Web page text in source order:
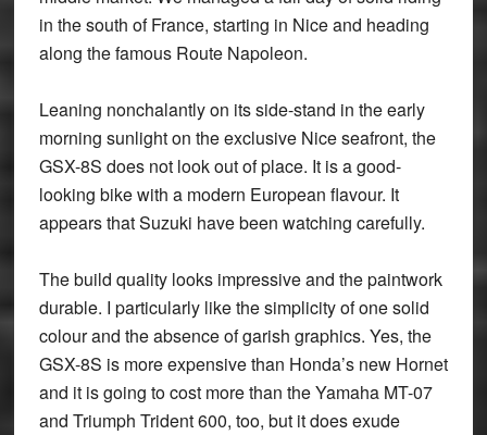
in the south of France, starting in Nice and heading
along the famous Route Napoleon.
Leaning nonchalantly on its side-stand in the early
morning sunlight on the exclusive Nice seafront, the
GSX-8S does not look out of place. It is a good-
looking bike with a modern European flavour. It
appears that Suzuki have been watching carefully.
The build quality looks impressive and the paintwork
durable. I particularly like the simplicity of one solid
colour and the absence of garish graphics. Yes, the
GSX-8S is more expensive than Honda’s new Hornet
and it is going to cost more than the Yamaha MT-07
and Triumph Trident 600, too, but it does exude